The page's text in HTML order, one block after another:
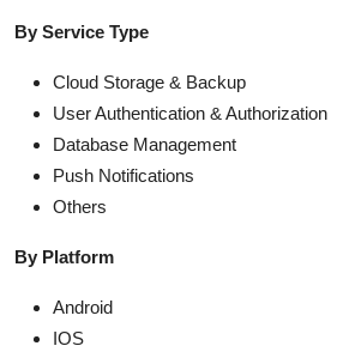
By Service Type
Cloud Storage & Backup
User Authentication & Authorization
Database Management
Push Notifications
Others
By Platform
Android
IOS